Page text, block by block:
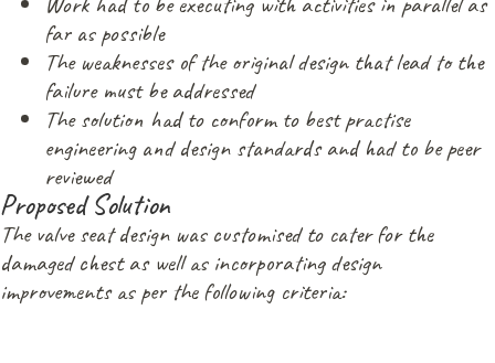
far as possible
The weaknesses of the original design that lead to the
failure must be addressed
The solution had to conform to best practise
engineering and design standards and had to be peer
reviewed
Proposed Solution
The valve seat design was customised to cater for the
damaged chest as well as incorporating design
improvements as per the following criteria: